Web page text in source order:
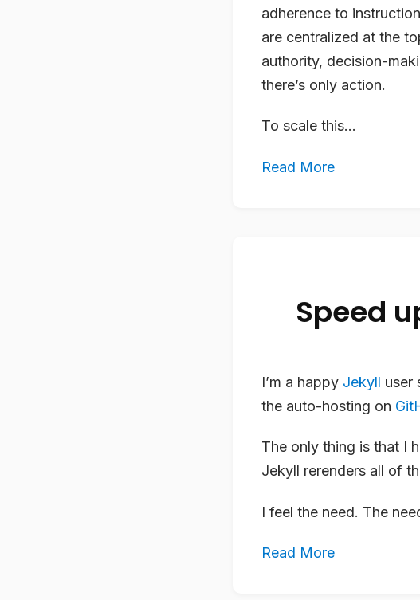
adherence to
are centralized at the
authority, decision-
there’s only action.
To scale this...
Read More
Speed
I’m a happy Jekyll user
the auto-hosting on
The only thing is that I
Jekyll rerenders all of
I feel the need. The
Read More